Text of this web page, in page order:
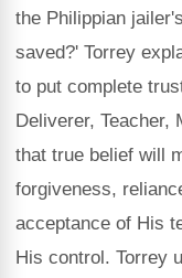
the Philippian
saved?' Torrey
to put complete
Deliverer, Teacher,
that true belief will
forgiveness,
acceptance of His
His control. Torrey